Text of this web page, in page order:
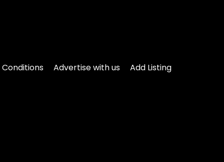
Advertise with us Add Listing